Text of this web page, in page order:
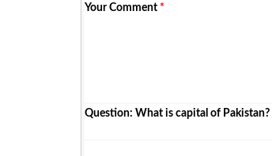
Your Comment *
Question: What is capital of Pakistan?